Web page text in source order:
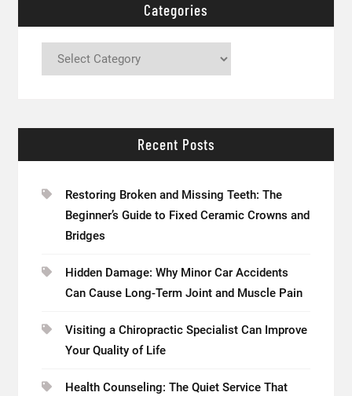
Categories
Categories
Recent Posts
Restoring Broken and Missing Teeth: The
Beginner’s Guide to Fixed Ceramic Crowns and
Bridges
Hidden Damage: Why Minor Car Accidents
Can Cause Long-Term Joint and Muscle Pain
Visiting a Chiropractic Specialist Can Improve
Your Quality of Life
Health Counseling: The Quiet Service That